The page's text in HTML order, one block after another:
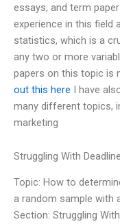
essays, and term
experience in this field
statistics, which is a
any two or more
papers on this topic is
out this here I have
many different topics,
marketing
Struggling With
Topic: How to
a random sample with
Section: Struggling